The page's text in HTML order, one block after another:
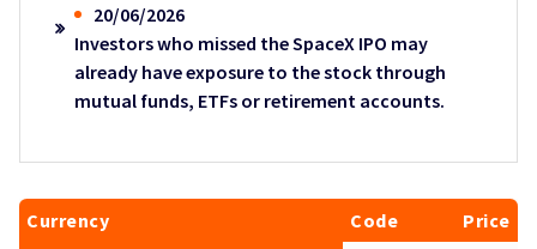
20/06/2026
Investors who missed the SpaceX IPO may
already have exposure to the stock through
mutual funds, ETFs or retirement accounts.
Currency Code
Price